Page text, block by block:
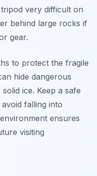
very difficult on
behind large rocks if
gear.
to protect the fragile
hide dangerous
ice. Keep a safe
falling into
ensures
visiting